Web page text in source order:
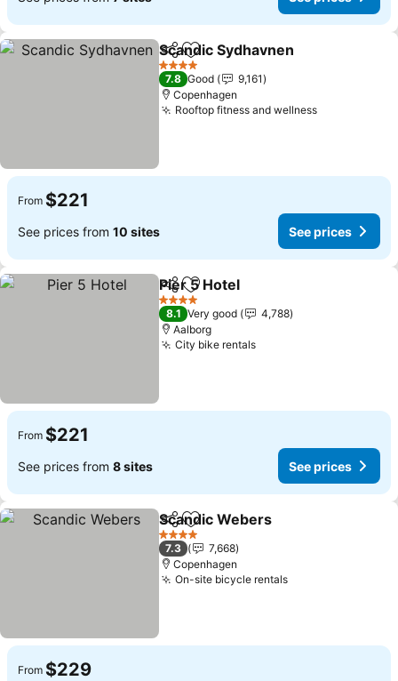
ShareAdd to favorites
Scandic Sydhavnen
4 Stars
7.8 Good
9,161
Copenhagen
Rooftop fitness and wellnessSee prices
From $221
See prices from 10 sites See prices
ShareAdd to favorites
Pier 5 Hotel
4 Stars
8.1 Very good
4,788
Aalborg
City bike rentalsSee prices
From $221
See prices from 8 sites See prices
ShareAdd to favorites
Scandic Webers
4 Stars
7.3
7,668
Copenhagen
On-site bicycle rentalsSee prices
From $229